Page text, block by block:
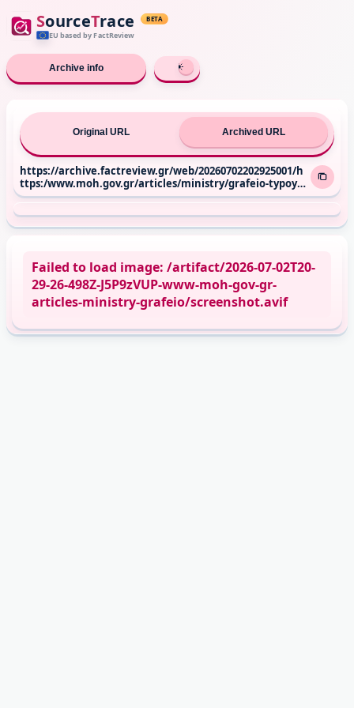
SourceTrace BETA
EU based by FactReview
Archive info
Original URL Archived URL
https://archive.factreview.gr/web/20260702202925001/h
ttps:/www.moh.gov.gr/articles/ministry/grafeio-typoy/
press-releases/14246-shmeia-synenteykshs-toy-ypoyrgo
eis-raquo-me-toys-kwsta-papaxlimintzo-kai-katerina-d
oyka-sto-ertnews
Failed to load image: /artifact/2026-07-02T20-
29-26-498Z-J5P9zVUP-www-moh-gov-gr-
articles-ministry-grafeio/screenshot.avif